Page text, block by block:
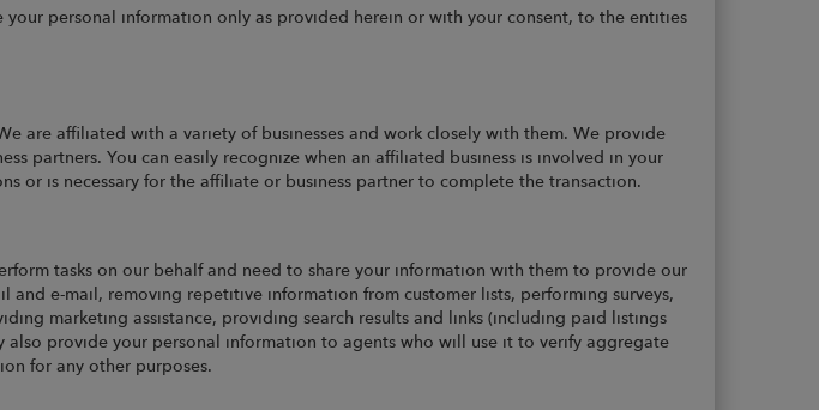
personal information only as provided herein or with your consent, to the entities
are affiliated with a variety of businesses and work closely with them. We provide
partners. You can easily recognize when an affiliated business is involved in your
or is necessary for the affiliate or business partner to complete the transaction.
tasks on our behalf and need to share your information with them to provide our
and e-mail, removing repetitive information from customer lists, performing surveys,
marketing assistance, providing search results and links (including paid listings
provide your personal information to agents who will use it to verify aggregate
for any other purposes.